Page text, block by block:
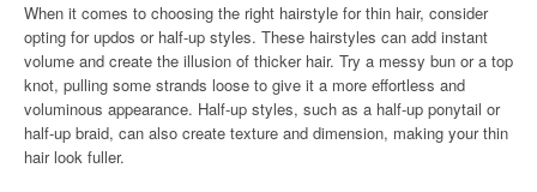
When it comes to choosing the right hairstyle for thin hair, consider
opting for updos or half-up styles. These hairstyles can add instant
volume and create the illusion of thicker hair. Try a messy bun or a top
knot, pulling some strands loose to give it a more effortless and
voluminous appearance. Half-up styles, such as a half-up ponytail or
half-up braid, can also create texture and dimension, making your thin
hair look fuller.